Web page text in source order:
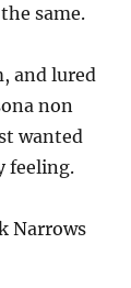
same.
and lured
non
wanted
feeling.
Narrows